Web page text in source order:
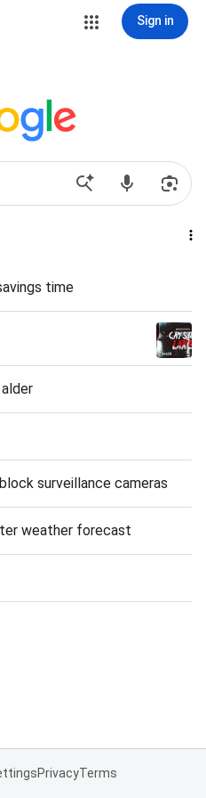
Sign in
time
surveillance cameras
weather forecast
PrivacyTerms